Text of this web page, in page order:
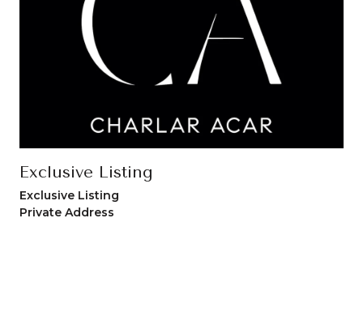
Exclusive Listing
Exclusive Listing
Private Address